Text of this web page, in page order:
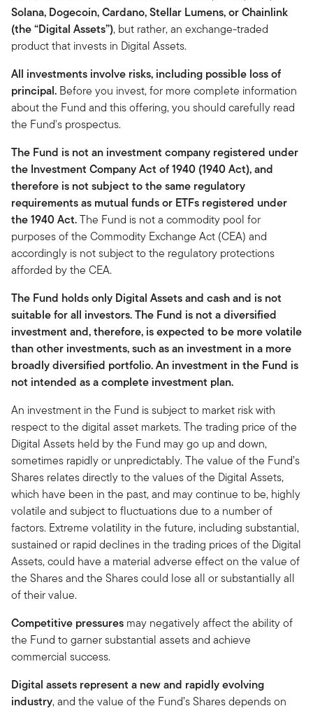
Solana, Dogecoin, Cardano, Stellar Lumens, or Chainlink
(the “Digital Assets”), but rather, an exchange-traded
product that invests in Digital Assets.
All investments involve risks, including possible loss of
principal. Before you invest, for more complete information
about the Fund and this offering, you should carefully read
the Fund's prospectus.
The Fund is not an investment company registered under
the Investment Company Act of 1940 (1940 Act), and
therefore is not subject to the same regulatory
requirements as mutual funds or ETFs registered under
the 1940 Act.The Fund is not a commodity pool for
purposes of the Commodity Exchange Act (CEA) and
accordingly is not subject to the regulatory protections
afforded by the CEA.
The Fund holds only Digital Assets and cash and is not
suitable for all investors. The Fund is not a diversified
investment and, therefore, is expected to be more volatile
than other investments, such as an investment in a more
broadly diversified portfolio. An investment in the Fund is
not intended as a complete investment plan.
An investment in the Fund is subject to market risk with
respect to the digital asset markets. The trading price of the
Digital Assets held by the Fund may go up and down,
sometimes rapidly or unpredictably. The value of the Fund’s
Shares relates directly to the values of the Digital Assets,
which have been in the past, and may continue to be, highly
volatile and subject to fluctuations due to a number of
factors. Extreme volatility in the future, including substantial,
sustained or rapid declines in the trading prices of the Digital
Assets, could have a material adverse effect on the value of
the Shares and the Shares could lose all or substantially all
of their value.
Competitive pressures may negatively affect the ability of
the Fund to garner substantial assets and achieve
commercial success.
Digital assets represent a new and rapidly evolving
industry, and the value of the Fund’s Shares depends on